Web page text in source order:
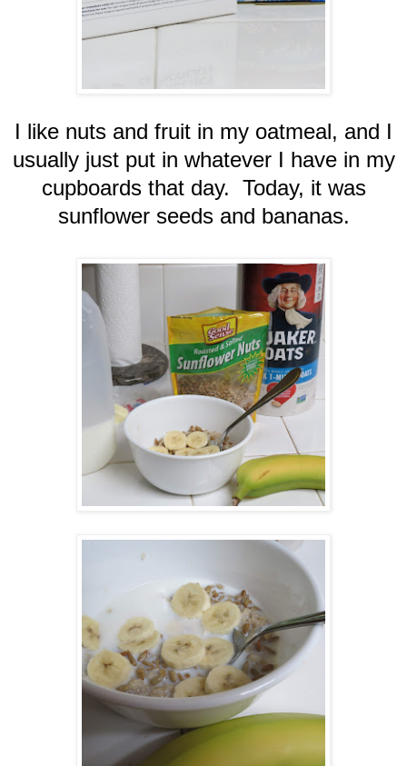
I like nuts and fruit in my oatmeal, and I
usually just put in whatever I have in my
cupboards that day. Today, it was
sunflower seeds and bananas.